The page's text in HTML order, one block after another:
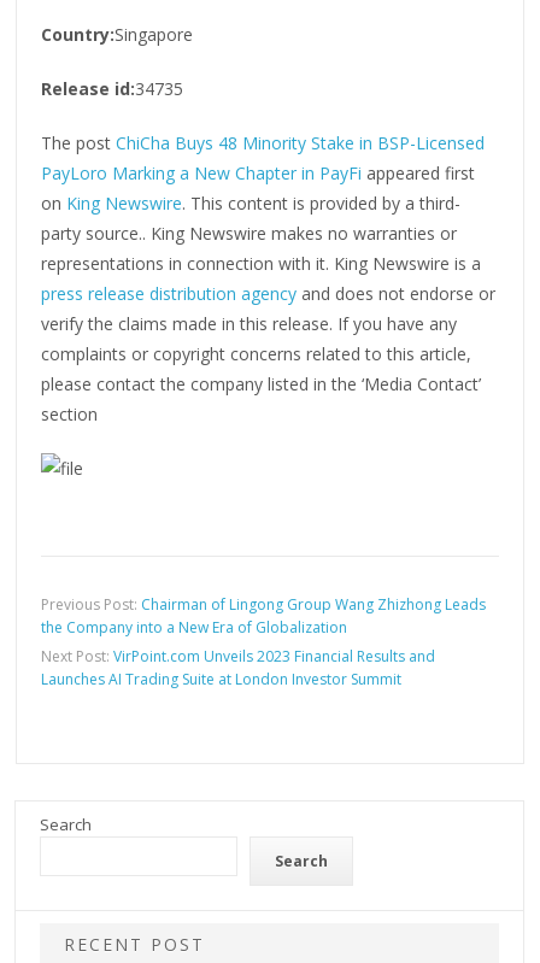
Country:Singapore
Release id:34735
The postChiCha Buys 48 Minority Stake in BSP-Licensed
PayLoro Marking a New Chapter in PayFi appeared first
on King Newswire. This content is provided by a third-
party source.. King Newswire makes no warranties or
representations in connection with it. King Newswire is a
press release distribution agency and does not endorse or
verify the claims made in this release. If you have any
complaints or copyright concerns related to this article,
please contact the company listed in the ‘Media Contact’
section
Previous Post: Chairman of Lingong Group Wang Zhizhong Leads
the Company into a New Era of Globalization
Next Post:VirPoint.com Unveils 2023 Financial Results and
Launches AI Trading Suite at London Investor Summit
Search
Search
RECENT POST